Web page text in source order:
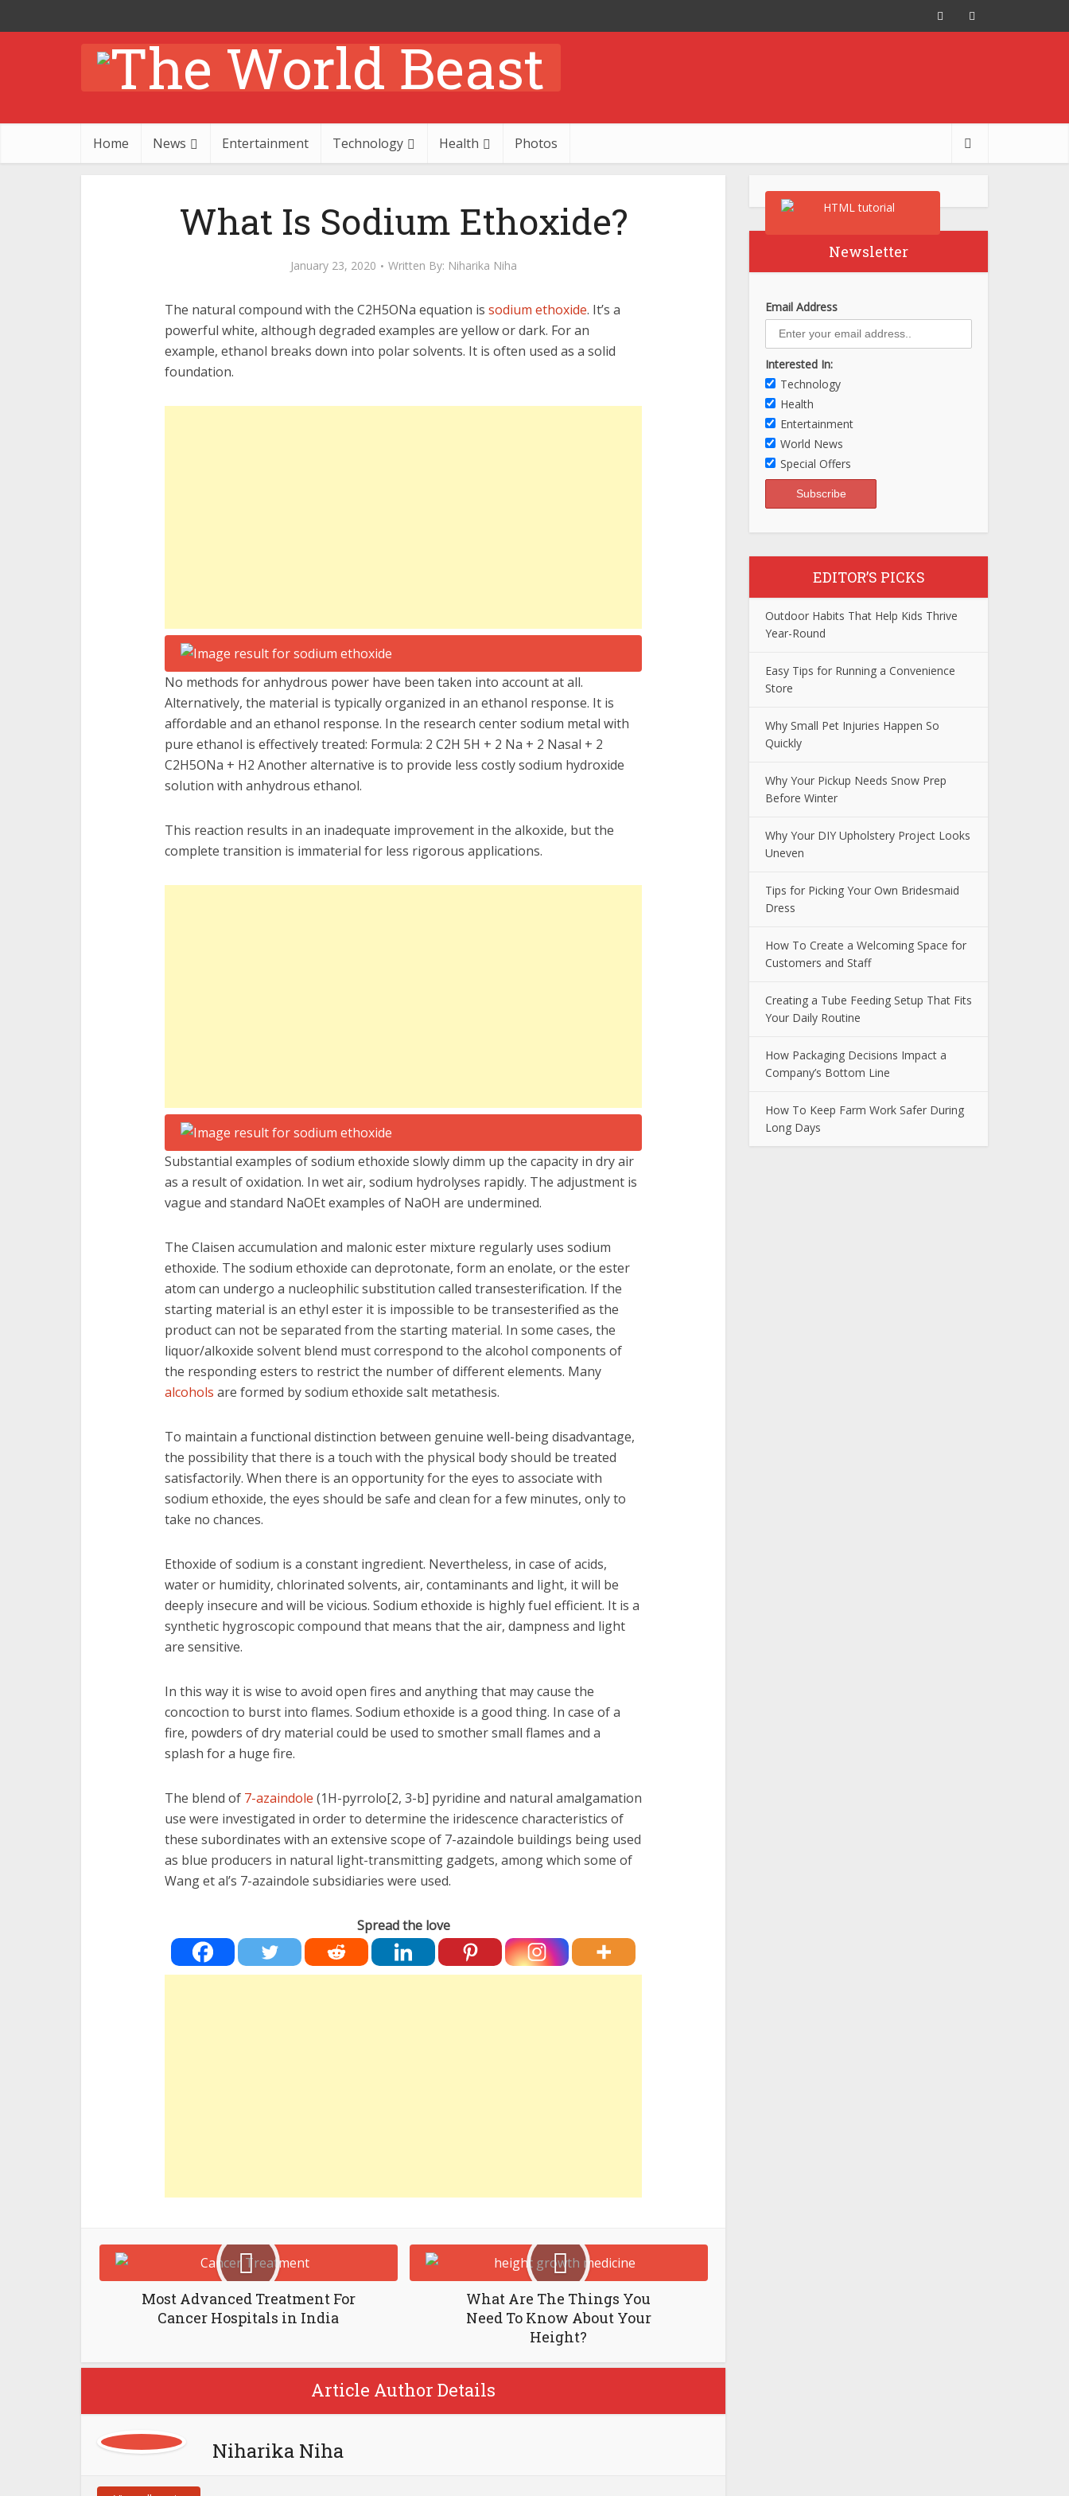
Home News Entertainment Technology Health Photos
What Is Sodium Ethoxide?
January 23, 2020 Written By: Niharika Niha
The natural compound with the C2H5ONa equation is sodium ethoxide. It’s a
powerful white, although degraded examples are yellow or dark. For an
example, ethanol breaks down into polar solvents. It is often used as a solid
foundation.
No methods for anhydrous power have been taken into account at all.
Alternatively, the material is typically organized in an ethanol response. It is
affordable and an ethanol response. In the research center sodium metal with
pure ethanol is effectively treated: Formula: 2 C2H 5H + 2 Na + 2 Nasal + 2
C2H5ONa + H2 Another alternative is to provide less costly sodium hydroxide
solution with anhydrous ethanol.
This reaction results in an inadequate improvement in the alkoxide, but the
complete transition is immaterial for less rigorous applications.
Substantial examples of sodium ethoxide slowly dimm up the capacity in dry air
as a result of oxidation. In wet air, sodium hydrolyses rapidly. The adjustment is
vague and standard NaOEt examples of NaOH are undermined.
The Claisen accumulation and malonic ester mixture regularly uses sodium
ethoxide. The sodium ethoxide can deprotonate, form an enolate, or the ester
atom can undergo a nucleophilic substitution called transesterification. If the
starting material is an ethyl ester it is impossible to be transesterified as the
product can not be separated from the starting material. In some cases, the
liquor/alkoxide solvent blend must correspond to the alcohol components of
the responding esters to restrict the number of different elements. Many
alcohols are formed by sodium ethoxide salt metathesis.
To maintain a functional distinction between genuine well-being disadvantage,
the possibility that there is a touch with the physical body should be treated
satisfactorily. When there is an opportunity for the eyes to associate with
sodium ethoxide, the eyes should be safe and clean for a few minutes, only to
take no chances.
Ethoxide of sodium is a constant ingredient. Nevertheless, in case of acids,
water or humidity, chlorinated solvents, air, contaminants and light, it will be
deeply insecure and will be vicious. Sodium ethoxide is highly fuel efficient. It is a
synthetic hygroscopic compound that means that the air, dampness and light
are sensitive.
In this way it is wise to avoid open fires and anything that may cause the
concoction to burst into flames. Sodium ethoxide is a good thing. In case of a
fire, powders of dry material could be used to smother small flames and a
splash for a huge fire.
The blend of 7-azaindole (1H-pyrrolo[2, 3-b] pyridine and natural amalgamation
use were investigated in order to determine the iridescence characteristics of
these subordinates with an extensive scope of 7-azaindole buildings being used
as blue producers in natural light-transmitting gadgets, among which some of
Wang et al’s 7-azaindole subsidiaries were used.
Spread the love
Most Advanced Treatment For
Cancer Hospitals in India
What Are The Things You
Need To Know About Your
Height?
Article Author Details
Niharika Niha
Newsletter
Email Address
Interested In:
Technology
Health
Entertainment
World News
Special Offers
EDITOR’S PICKS
Outdoor Habits That Help Kids Thrive
Year-Round
Easy Tips for Running a Convenience
Store
Why Small Pet Injuries Happen So
Quickly
Why Your Pickup Needs Snow Prep
Before Winter
Why Your DIY Upholstery Project Looks
Uneven
Tips for Picking Your Own Bridesmaid
Dress
How To Create a Welcoming Space for
Customers and Staff
Creating a Tube Feeding Setup That Fits
Your Daily Routine
How Packaging Decisions Impact a
Company’s Bottom Line
How To Keep Farm Work Safer During
Long Days